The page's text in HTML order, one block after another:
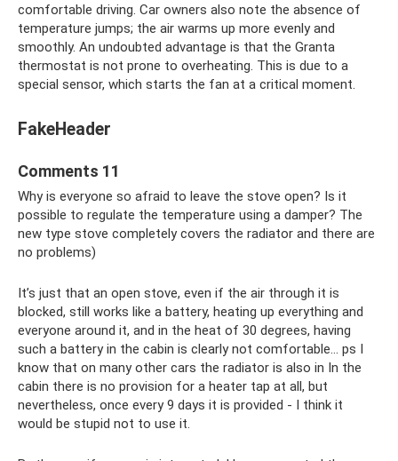
comfortable driving. Car owners also note the absence of
temperature jumps; the air warms up more evenly and
smoothly. An undoubted advantage is that the Granta
thermostat is not prone to overheating. This is due to a
special sensor, which starts the fan at a critical moment.
FakeHeader
Comments 11
Why is everyone so afraid to leave the stove open? Is it
possible to regulate the temperature using a damper? The
new type stove completely covers the radiator and there are
no problems)
It’s just that an open stove, even if the air through it is
blocked, still works like a battery, heating up everything and
everyone around it, and in the heat of 30 degrees, having
such a battery in the cabin is clearly not comfortable... ps I
know that on many other cars the radiator is also in In the
cabin there is no provision for a heater tap at all, but
nevertheless, once every 9 days it is provided - I think it
would be stupid not to use it.